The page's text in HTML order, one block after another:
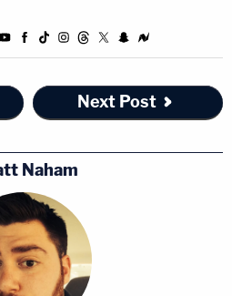
Next Post
Naham